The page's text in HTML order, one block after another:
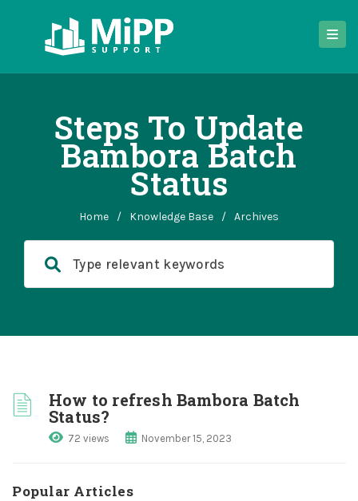
Steps To Update
Bambora Batch
Status
Home / Knowledge Base / Archives
How to refresh Bambora Batch
Status?
72 views November 15, 2023
Popular Articles